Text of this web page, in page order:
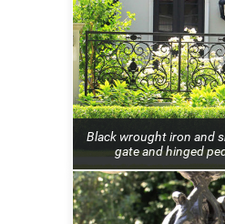
Black wrought iron and
gate and hinged